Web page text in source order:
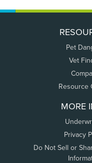
Pet
Vet
Resource
MORE
Privacy
Do Not Sell or